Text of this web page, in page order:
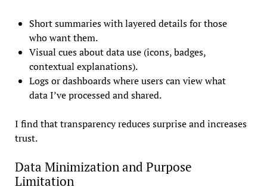
Short summaries with layered details for those
who want them.
Visual cues about data use (icons, badges,
contextual explanations).
Logs or dashboards where users can view what
data I’ve processed and shared.
I find that transparency reduces surprise and increases
trust.
Data Minimization and Purpose
Limitation